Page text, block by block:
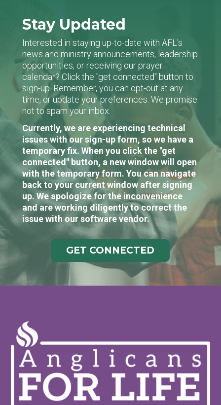
Stay Updated
Interested in staying up-to-date with AFL's
news and ministry announcements, leadership
opportunities, or receiving our prayer
calendar? Click the "get connected" button to
sign-up. Remember, you can opt-out at any
time, or update your preferences. We promise
not to spam your inbox.
Currently, we are experiencing technical
issues with our sign-up form, so we have a
temporary fix. When you click the "get
connected" button, a new window will open
with the temporary form. You can navigate
back to your current window after signing
up. We apologize for the inconvenience
and are working diligently to correct the
issue with our software vendor.
GET CONNECTED